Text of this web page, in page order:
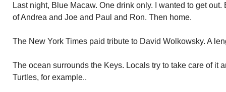
Last night, Blue Macaw. One drink only. I wanted to get
of Andrea and Joe and Paul and Ron. Then home.
The New York Times paid tribute to David Wolkowsky. A
The ocean surrounds the Keys. Locals try to take care of it
Turtles, for example..